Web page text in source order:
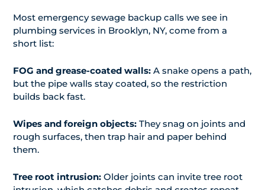
Most emergency sewage backup calls we see in
plumbing services in Brooklyn, NY, come from a
short list:
FOG and grease-coated walls: A snake opens a path,
but the pipe walls stay coated, so the restriction
builds back fast.
Wipes and foreign objects: They snag on joints and
rough surfaces, then trap hair and paper behind
them.
Tree root intrusion: Older joints can invite tree root